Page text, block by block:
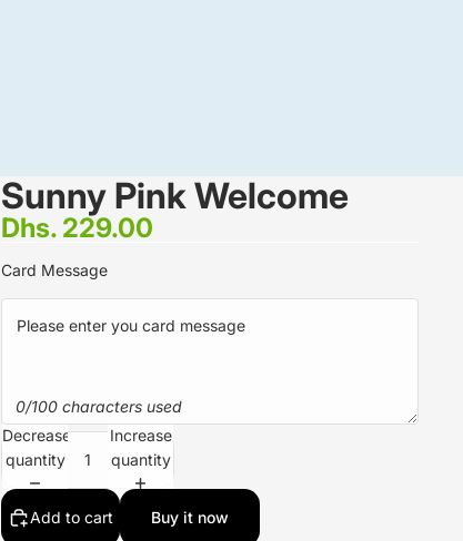
Sunny Pink Welcome
Dhs. 229.00
Card Message
0/100 characters used
Decrease
quantity
Increase
quantity
Add to cart Buy it now